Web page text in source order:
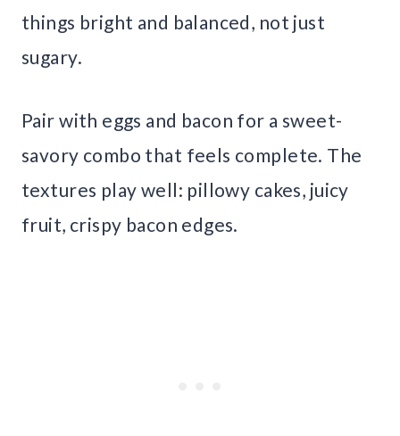
things bright and balanced, not just
sugary.
Pair with eggs and bacon for a sweet-
savory combo that feels complete. The
textures play well: pillowy cakes, juicy
fruit, crispy bacon edges.